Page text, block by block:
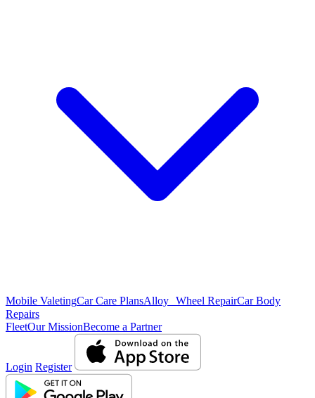
Mobile ValetingCar Care PlansAlloy Wheel RepairCar Body
Repairs
FleetOur MissionBecome a Partner
Login Register